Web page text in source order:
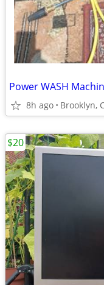
Power WASH
8h ago Brooklyn,
$20